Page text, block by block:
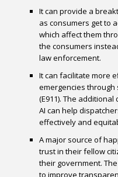
It can provide a
as consumers get to
which affect them
the consumers
law enforcement.
It can facilitate more
emergencies through
(E911). The
AI can help
effectively and
A major source of
trust in their fellow
their government.